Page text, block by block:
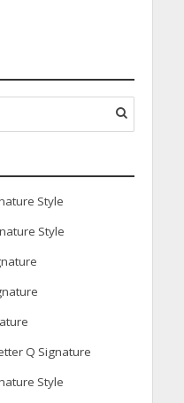
Style
Style
Q Signature
Style